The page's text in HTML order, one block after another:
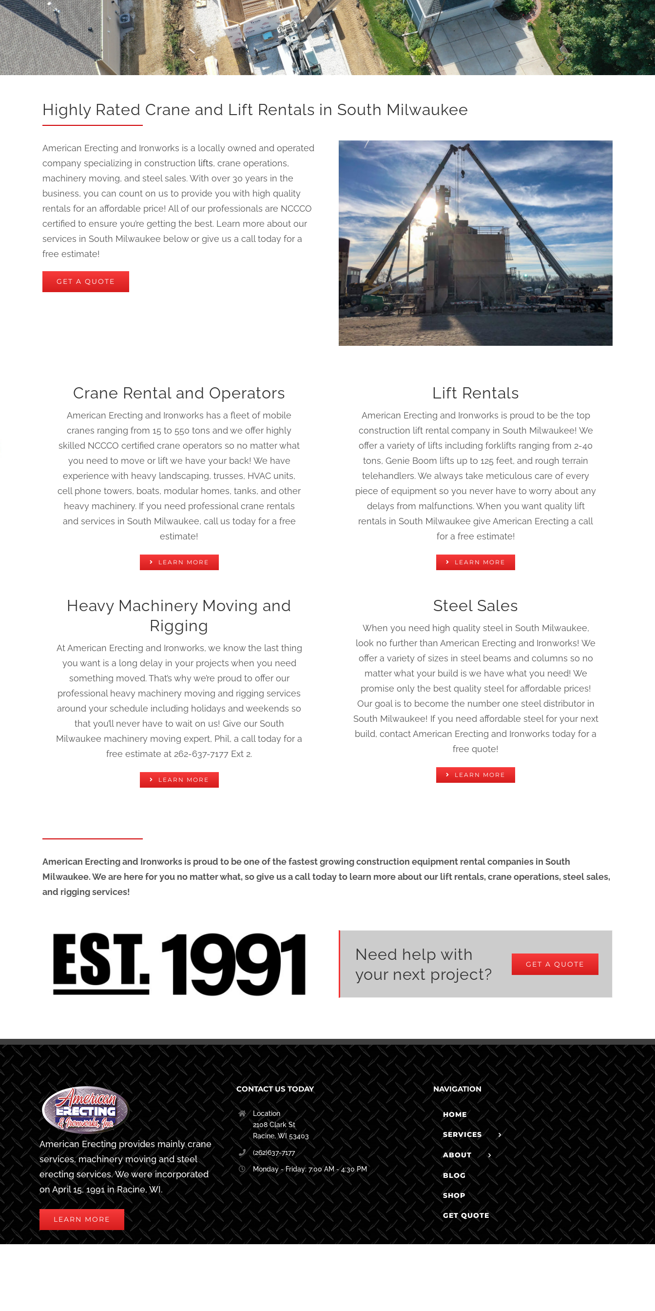
Highly Rated Crane and Lift Rentals in South Milwaukee
American Erecting and Ironworks is a locally owned and operated
company specializing in construction lifts, crane operations,
machinery moving, and steel sales. With over 30 years in the
business, you can count on us to provide you with high quality
rentals for an affordable price! All of our professionals are NCCCO
certified to ensure you’re getting the best. Learn more about our
services in South Milwaukee below or give us a call today for a
free estimate!
GET A QUOTE
Crane Rental and Operators
American Erecting and Ironworks has a fleet of mobile
cranes ranging from 15 to 550 tons and we offer highly
skilled NCCCO certified crane operators so no matter what
you need to move or lift we have your back! We have
experience with heavy landscaping, trusses, HVAC units,
cell phone towers, boats, modular homes, tanks, and other
heavy machinery. If you need professional crane rentals
and services in South Milwaukee, call us today for a free
estimate!
LEARN MORE
Lift Rentals
American Erecting and Ironworks is proud to be the top
construction lift rental company in South Milwaukee! We
offer a variety of lifts including forklifts ranging from 2-40
tons, Genie Boom lifts up to 125 feet, and rough terrain
telehandlers. We always take meticulous care of every
piece of equipment so you never have to worry about any
delays from malfunctions. When you want quality lift
rentals in South Milwaukee give American Erecting a call
for a free estimate!
LEARN MORE
Heavy Machinery Moving and
Rigging
At American Erecting and Ironworks, we know the last thing
you want is a long delay in your projects when you need
something moved. That’s why we’re proud to offer our
professional heavy machinery moving and rigging services
around your schedule including holidays and weekends so
that you’ll never have to wait on us! Give our South
Milwaukee machinery moving expert, Phil, a call today for a
free estimate at 262-637-7177 Ext 2.
LEARN MORE
Steel Sales
When you need high quality steel in South Milwaukee,
look no further than American Erecting and Ironworks! We
offer a variety of sizes in steel beams and columns so no
matter what your build is we have what you need! We
promise only the best quality steel for affordable prices!
Our goal is to become the number one steel distributor in
South Milwaukee! If you need affordable steel for your next
build, contact American Erecting and Ironworks today for a
free quote!
LEARN MORE
American Erecting and Ironworks is proud to be one of the fastest growing construction equipment rental companies in South
Milwaukee. We are here for you no matter what, so give us a call today to learn more about our lift rentals, crane operations, steel sales,
and rigging services!
Need help with
your next project?
GET A QUOTE
American Erecting provides mainly crane
services, machinery moving and steel
erecting services. We were incorporated
on April 15, 1991 in Racine, WI.
LEARN MORE
CONTACT US TODAY
Location
2108 Clark St
Racine, WI 53403
(262)637-7177
Monday - Friday: 7:00 AM - 4:30 PM
NAVIGATION
HOME
SERVICES
ABOUT
BLOG
SHOP
GET QUOTE